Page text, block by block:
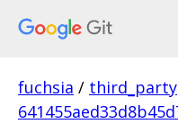
fuchsia / third_party